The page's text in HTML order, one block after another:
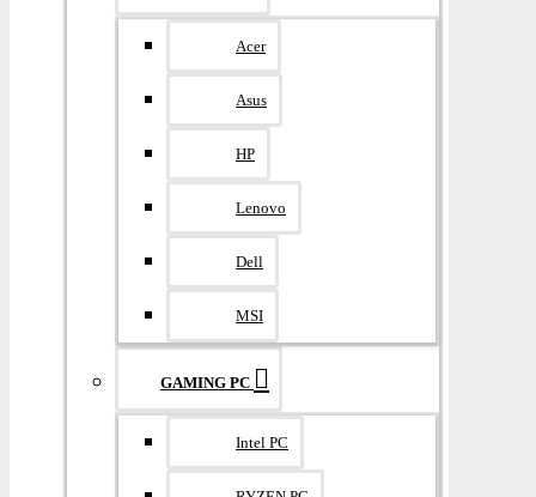
Acer
Asus
HP
Lenovo
Dell
MSI
GAMING PC
Intel PC